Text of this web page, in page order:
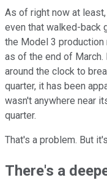
As of right now at
even that walked-back
the Model 3
as of the end of March.
around the clock to
quarter, it has been
wasn't anywhere near
quarter.
That's a problem. But
There's a